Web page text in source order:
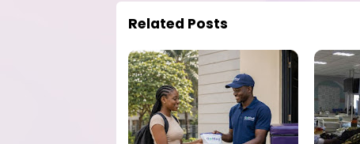
Related Posts